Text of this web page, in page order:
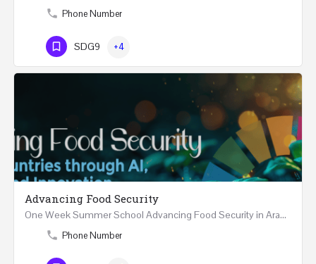
Phone Number
SDG9 +4
Advancing Food Security
One Week Summer School Advancing Food Security in Arab Countries through AI, Business and…
Phone Number